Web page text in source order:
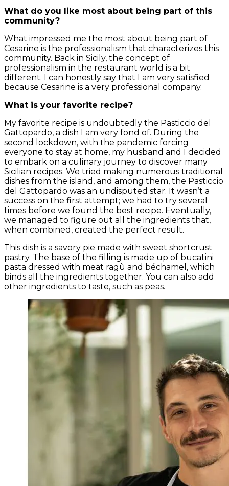
What do you like most about being part of this
community?
What impressed me the most about being part of
Cesarine is the professionalism that characterizes this
community. Back in Sicily, the concept of
professionalism in the restaurant world is a bit
different. I can honestly say that I am very satisfied
because Cesarine is a very professional company.
What is your favorite recipe?
My favorite recipe is undoubtedly the Pasticcio del
Gattopardo, a dish I am very fond of. During the
second lockdown, with the pandemic forcing
everyone to stay at home, my husband and I decided
to embark on a culinary journey to discover many
Sicilian recipes. We tried making numerous traditional
dishes from the island, and among them, the Pasticcio
del Gattopardo was an undisputed star. It wasn’t a
success on the first attempt; we had to try several
times before we found the best recipe. Eventually,
we managed to figure out all the ingredients that,
when combined, created the perfect result.
This dish is a savory pie made with sweet shortcrust
pastry. The base of the filling is made up of bucatini
pasta dressed with meat ragù and béchamel, which
binds all the ingredients together. You can also add
other ingredients to taste, such as peas.